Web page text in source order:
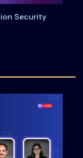
Security
Information